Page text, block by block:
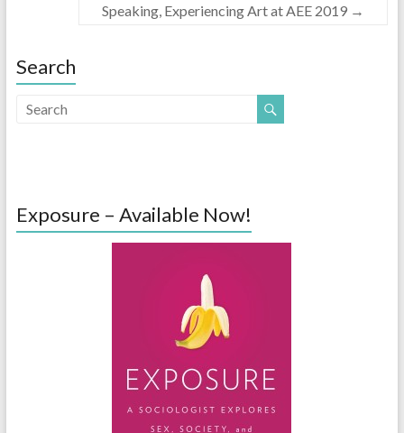
Speaking, Experiencing Art at AEE 2019 →
Search
Exposure – Available Now!